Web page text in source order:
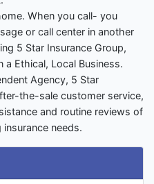
When you call- you
or call center in another
5 Star Insurance Group,
a Ethical, Local Business.
Agency, 5 Star
the-sale customer service,
and routine reviews of
needs.